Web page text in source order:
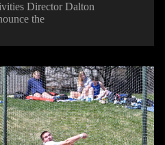
Director Dalton
the